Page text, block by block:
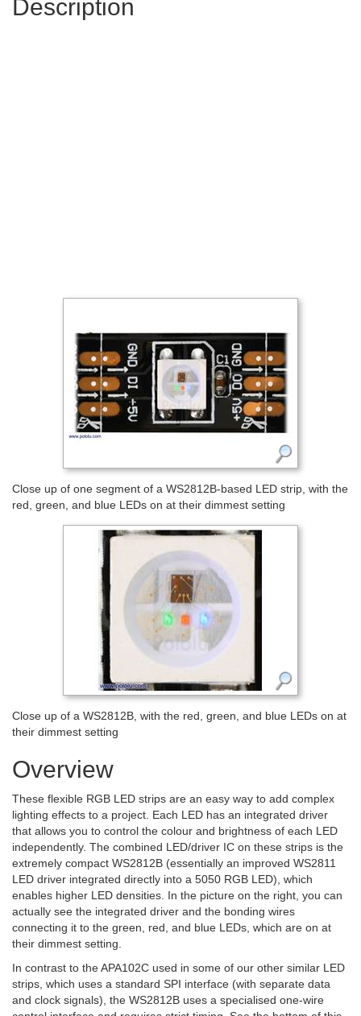
Description
Close up of one segment of a WS2812B-based LED strip, with the
red, green, and blue LEDs on at their dimmest setting
Close up of a WS2812B, with the red, green, and blue LEDs on at
their dimmest setting
Overview
These flexible RGB LED strips are an easy way to add complex
lighting effects to a project. Each LED has an integrated driver
that allows you to control the colour and brightness of each LED
independently. The combined LED/driver IC on these strips is the
extremely compact WS2812B (essentially an improved WS2811
LED driver integrated directly into a 5050 RGB LED), which
enables higher LED densities. In the picture on the right, you can
actually see the integrated driver and the bonding wires
connecting it to the green, red, and blue LEDs, which are on at
their dimmest setting.
In contrast to the APA102C used in some of our other similar LED
strips, which uses a standard SPI interface (with separate data
and clock signals), the WS2812B uses a specialised one-wire